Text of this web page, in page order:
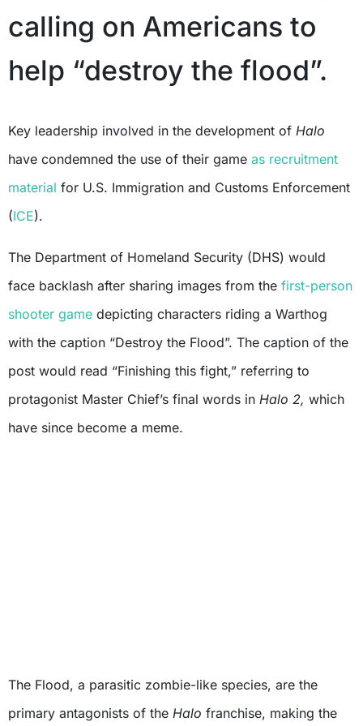
calling on Americans to
help “destroy the flood”.
Key leadership involved in the development of Halo
have condemned the use of their game as recruitment
material for U.S. Immigration and Customs Enforcement
(ICE).
The Department of Homeland Security (DHS) would
face backlash after sharing images from the first-person
shooter game depicting characters riding a Warthog
with the caption “Destroy the Flood”. The caption of the
post would read “Finishing this fight,” referring to
protagonist Master Chief’s final words in Halo 2, which
have since become a meme.
The Flood, a parasitic zombie-like species, are the
primary antagonists of the Halo franchise, making the